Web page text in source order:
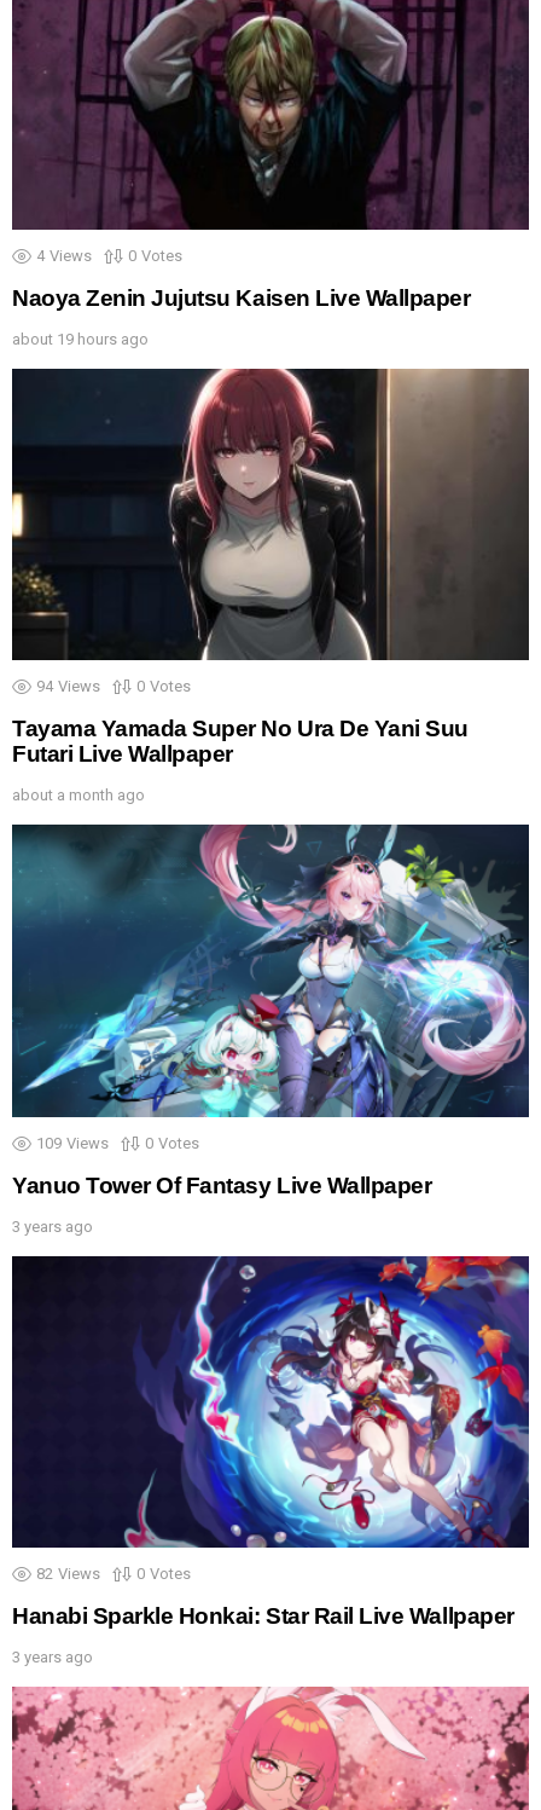
4 Views 0 Votes
Naoya Zenin Jujutsu Kaisen Live Wallpaper
about 19 hours ago
94 Views 0 Votes
Tayama Yamada Super No Ura De Yani Suu
Futari Live Wallpaper
about a month ago
109 Views 0 Votes
Yanuo Tower Of Fantasy Live Wallpaper
3 years ago
82 Views 0 Votes
Hanabi Sparkle Honkai: Star Rail Live Wallpaper
3 years ago